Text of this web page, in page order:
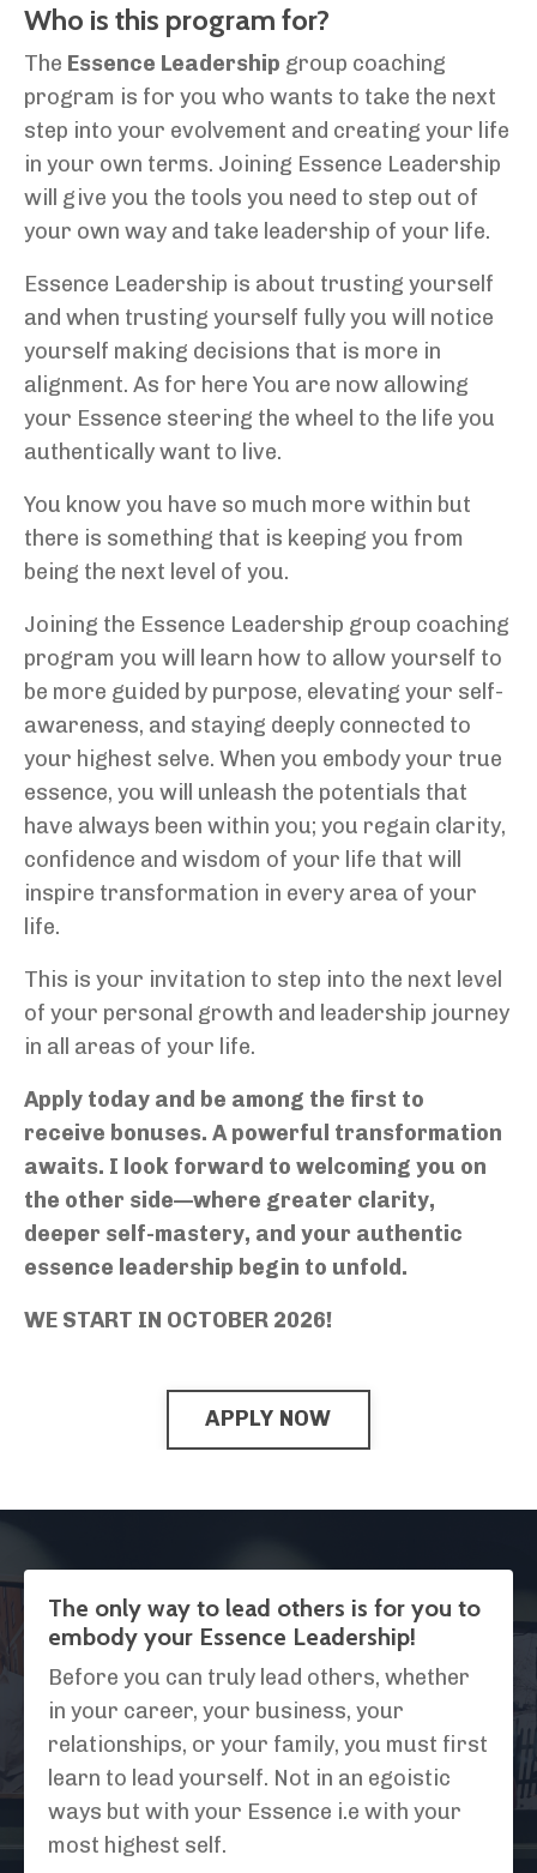
Who is this program for?
The Essence Leadership group coaching
program is for you who wants to take the next
step into your evolvement and creating your life
in your own terms. Joining Essence Leadership
will give you the tools you need to step out of
your own way and take leadership of your life.
Essence Leadership is about trusting yourself
and when trusting yourself fully you will notice
yourself making decisions that is more in
alignment. As for here You are now allowing
your Essence steering the wheel to the life you
authentically want to live.
You know you have so much more within but
there is something that is keeping you from
being the next level of you.
Joining the Essence Leadership group coaching
program you will learn how to allow yourself to
be more guided by purpose, elevating your self-
awareness, and staying deeply connected to
your highest selve. When you embody your true
essence, you will unleash the potentials that
have always been within you; you regain clarity,
confidence and wisdom of your life that will
inspire transformation in every area of your
life.
This is your invitation to step into the next level
of your personal growth and leadership journey
in all areas of your life.
Apply today and be among the first to
receive bonuses. A powerful transformation
awaits. I look forward to welcoming you on
the other side—where greater clarity,
deeper self-mastery, and your authentic
essence leadership begin to unfold.
WE START IN OCTOBER 2026!
APPLY NOW
The only way to lead others is for you to
embody your Essence Leadership!
Before you can truly lead others, whether
in your career, your business, your
relationships, or your family, you must first
learn to lead yourself. Not in an egoistic
ways but with your Essence i.e with your
most highest self.